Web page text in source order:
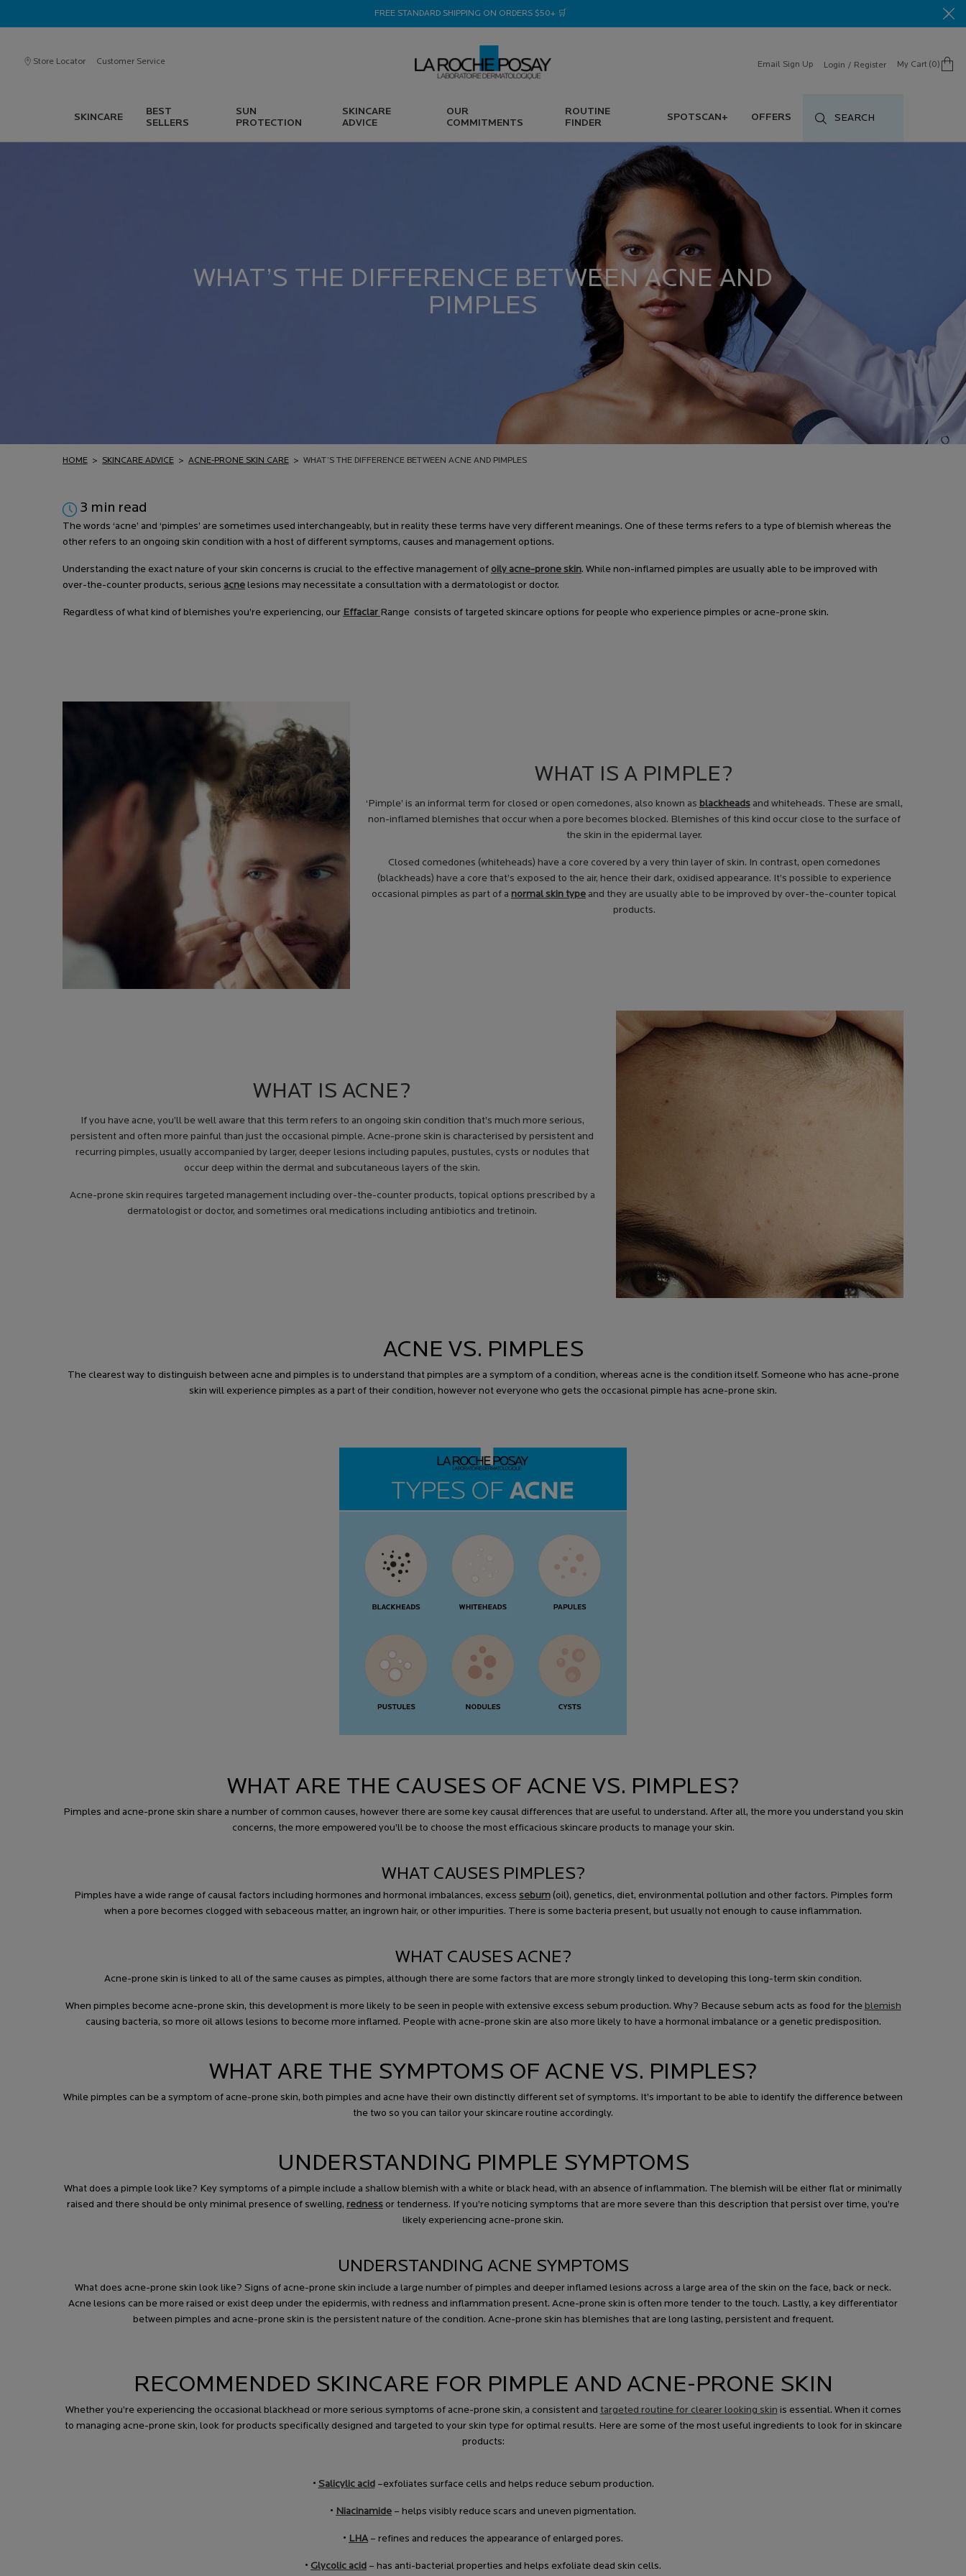
FREE STANDARD SHIPPING ON ORDERS $50+ 🛒
Store Locator Customer Service Email Sign Up Login / Register My Cart 0
0 product in cart
SKINCARE
BEST
SELLERS
SUN
PROTECTION
SKINCARE
ADVICE
OUR
COMMITMENTS
ROUTINE
FINDER
SPOTSCAN+ OFFERS SEARCH
WHAT’S THE DIFFERENCE BETWEEN ACNE AND
PIMPLES
HOME > SKINCARE ADVICE > ACNE-PRONE SKIN CARE > WHAT’S THE DIFFERENCE BETWEEN ACNE AND PIMPLES
3 min read
The words ‘acne’ and ‘pimples’ are sometimes used interchangeably, but in reality these terms have very different meanings. One of these terms refers to a type of blemish whereas the
other refers to an ongoing skin condition with a host of different symptoms, causes and management options.
Understanding the exact nature of your skin concerns is crucial to the effective management of oily acne-prone skin. While non-inflamed pimples are usually able to be improved with
over-the-counter products, serious acne lesions may necessitate a consultation with a dermatologist or doctor.
Regardless of what kind of blemishes you’re experiencing, our Effaclar Range consists of targeted skincare options for people who experience pimples or acne-prone skin.
WHAT IS A PIMPLE?
‘ Pimple’ is an informal term for closed or open comedones, also known as blackheadsand whiteheads. These are small,
non-inflamed blemishes that occur when a pore becomes blocked. Blemishes of this kind occur close to the surface of
the skin in the epidermal layer.
Closed comedones (whiteheads) have a core covered by a very thin layer of skin. In contrast, open comedones
(blackheads) have a core that’s exposed to the air, hence their dark, oxidised appearance. It’s possible to experience
occasional pimples as part of a normal skin type and they are usually able to be improved by over-the-counter topical
products.
WHAT IS ACNE?
If you have acne, you’ll be well aware that this term refers to an ongoing skin condition that’s much more serious,
persistent and often more painful than just the occasional pimple. Acne-prone skin is characterised by persistent and
recurring pimples, usually accompanied by larger, deeper lesions including papules, pustules, cysts or nodules that
occur deep within the dermal and subcutaneous layers of the skin.
Acne-prone skin requires targeted management including over-the-counter products, topical options prescribed by a
dermatologist or doctor, and sometimes oral medications including antibiotics and tretinoin.
ACNE VS. PIMPLES
The clearest way to distinguish between acne and pimples is to understand that pimples are a symptom of a condition, whereas acne is the condition itself. Someone who has acne-prone
skin will experience pimples as a part of their condition, however not everyone who gets the occasional pimple has acne-prone skin.
WHAT ARE THE CAUSES OF ACNE VS. PIMPLES?
Pimples and acne-prone skin share a number of common causes, however there are some key causal differences that are useful to understand. After all, the more you understand you skin
concerns, the more empowered you’ll be to choose the most efficacious skincare products to manage your skin.
WHAT CAUSES PIMPLES?
Pimples have a wide range of causal factors including hormones and hormonal imbalances, excess sebum(oil), genetics, diet, environmental pollution and other factors. Pimples form
when a pore becomes clogged with sebaceous matter, an ingrown hair, or other impurities. There is some bacteria present, but usually not enough to cause inflammation.
WHAT CAUSES ACNE?
Acne-prone skin is linked to all of the same causes as pimples, although there are some factors that are more strongly linked to developing this long-term skin condition.
When pimples become acne-prone skin, this development is more likely to be seen in people with extensive excess sebum production. Why? Because sebum acts as food for the blemish
causing bacteria, so more oil allows lesions to become more inflamed. People with acne-prone skin are also more likely to have a hormonal imbalance or a genetic predisposition.
WHAT ARE THE SYMPTOMS OF ACNE VS. PIMPLES?
While pimples can be a symptom of acne-prone skin, both pimples and acne have their own distinctly different set of symptoms. It’s important to be able to identify the difference between
the two so you can tailor your skincare routine accordingly.
UNDERSTANDING PIMPLE SYMPTOMS
What does a pimple look like? Key symptoms of a pimple include a shallow blemish with a white or black head, with an absence of inflammation. The blemish will be either flat or minimally
raised and there should be only minimal presence of swelling, redness or tenderness. If you’re noticing symptoms that are more severe than this description that persist over time, you’re
likely experiencing acne-prone skin.
UNDERSTANDING ACNE SYMPTOMS
What does acne-prone skin look like? Signs of acne-prone skin include a large number of pimples and deeper inflamed lesions across a large area of the skin on the face, back or neck.
Acne lesions can be more raised or exist deep under the epidermis, with redness and inflammation present. Acne-prone skin is often more tender to the touch. Lastly, a key differentiator
between pimples and acne-prone skin is the persistent nature of the condition. Acne-prone skin has blemishes that are long lasting, persistent and frequent.
RECOMMENDED SKINCARE FOR PIMPLE AND ACNE-PRONE SKIN
Whether you’re experiencing the occasional blackhead or more serious symptoms of acne-prone skin, a consistent and targeted routine for clearer looking skin is essential. When it comes
to managing acne-prone skin, look for products specifically designed and targeted to your skin type for optimal results. Here are some of the most useful ingredients to look for in skincare
products:
• Salicylic acid–exfoliates surface cells and helps reduce sebum production.
• Niacinamide – helps visibly reduce scars and uneven pigmentation.
• LHA– refines and reduces the appearance of enlarged pores.
• Glycolic acid – has anti-bacterial properties and helps exfoliate dead skin cells.